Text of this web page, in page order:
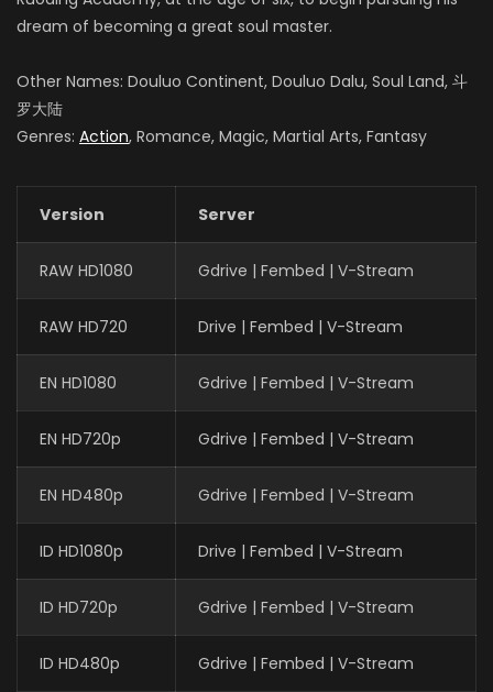
dream of becoming a great soul master.
Other Names: Douluo Continent, Douluo Dalu, Soul Land, 斗
罗大陆
Genres: Action, Romance, Magic, Martial Arts, Fantasy
Version Server
RAW HD1080 Gdrive | Fembed | V-Stream
RAW HD720 Drive | Fembed | V-Stream
EN HD1080 Gdrive | Fembed | V-Stream
EN HD720p Gdrive | Fembed | V-Stream
EN HD480p Gdrive | Fembed | V-Stream
ID HD1080p Drive | Fembed | V-Stream
ID HD720p Gdrive | Fembed | V-Stream
ID HD480p Gdrive | Fembed | V-Stream